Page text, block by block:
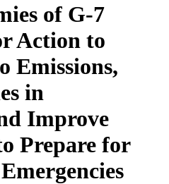
of G-7
Action to
Emissions,
in
Improve
Prepare for